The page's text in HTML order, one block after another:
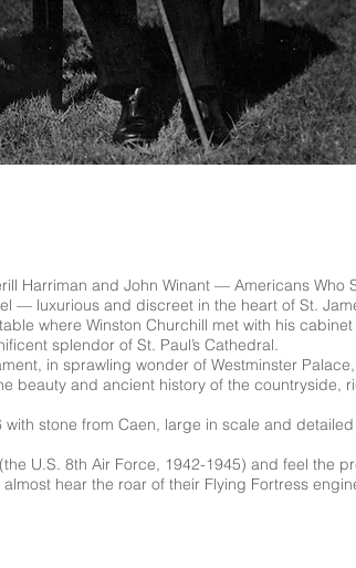
Harriman and John Winant –– Americans Who
–– luxurious and discreet in the heart of St.
where Winston Churchill met with his
splendor of St. Paul’s Cathedral.
in sprawling wonder of Westminster
beauty and ancient history of the
stone from Caen, large in scale and
U.S. 8th Air Force, 1942-1945) and feel the
hear the roar of their Flying Fortress